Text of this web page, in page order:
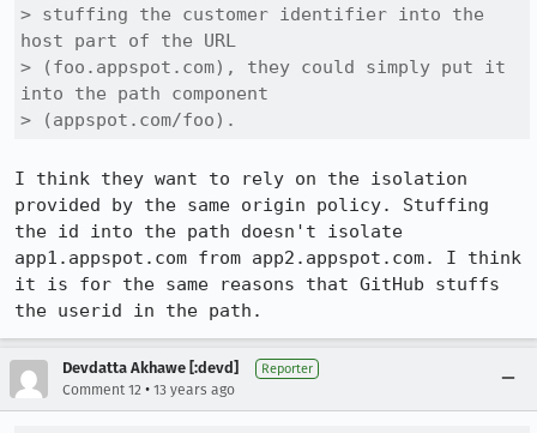
> stuffing the customer identifier into the
host part of the URL
> (foo.appspot.com), they could simply put it
into the path component
> (appspot.com/foo).
I think they want to rely on the isolation
provided by the same origin policy. Stuffing
the id into the path doesn't isolate
app1.appspot.com from app2.appspot.com. I think
it is for the same reasons that GitHub stuffs
the userid in the path.
Devdatta Akhawe [:devd] Reporter
Comment 12 • 13 years ago